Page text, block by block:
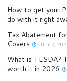
How to get your
do with it right
Tax Abatement
Covers
JULY 7,
What is TESDA?
worth it in 2026